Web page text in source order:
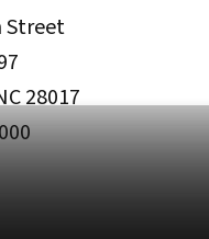
Street
28017